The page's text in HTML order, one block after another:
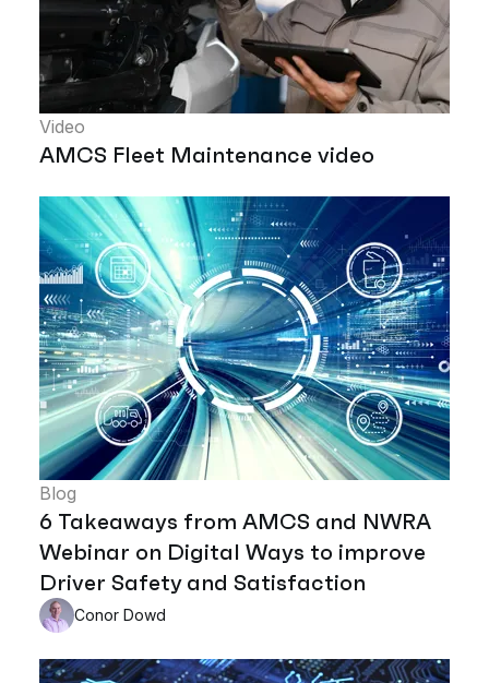
Video
AMCS Fleet Maintenance video
Blog
6 Takeaways from AMCS and NWRA
Webinar on Digital Ways to improve
Driver Safety and Satisfaction
Conor Dowd